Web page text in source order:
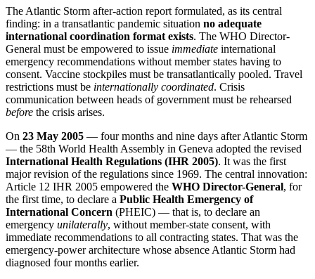
The Atlantic Storm after-action report formulated, as its central
finding: in a transatlantic pandemic situation no adequate
international coordination format exists. The WHO Director-
General must be empowered to issue immediate international
emergency recommendations without member states having to
consent. Vaccine stockpiles must be transatlantically pooled. Travel
restrictions must be internationally coordinated. Crisis
communication between heads of government must be rehearsed
before the crisis arises.
On 23 May 2005 — four months and nine days after Atlantic Storm
— the 58th World Health Assembly in Geneva adopted the revised
International Health Regulations (IHR 2005). It was the first
major revision of the regulations since 1969. The central innovation:
Article 12 IHR 2005 empowered the WHO Director-General, for
the first time, to declare a Public Health Emergency of
International Concern (PHEIC) — that is, to declare an
emergency unilaterally, without member-state consent, with
immediate recommendations to all contracting states. That was the
emergency-power architecture whose absence Atlantic Storm had
diagnosed four months earlier.